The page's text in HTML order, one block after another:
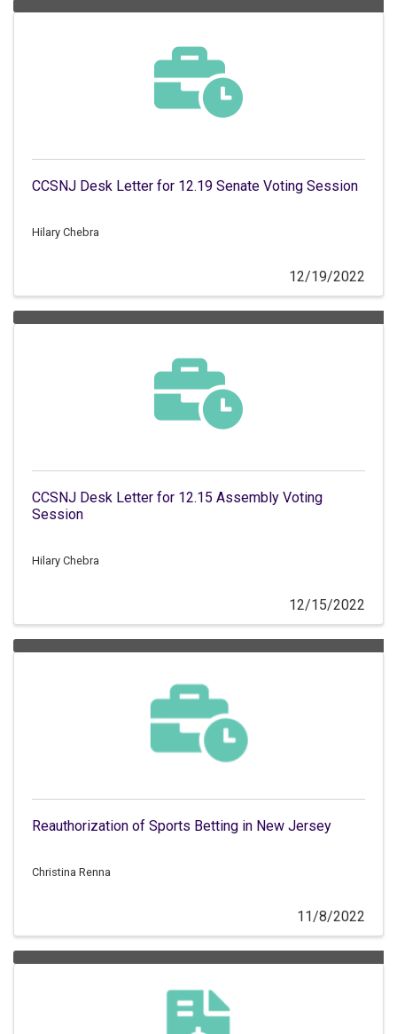
CCSNJ Desk Letter for 12.19 Senate Voting Session
Hilary Chebra
12/19/2022
CCSNJ Desk Letter for 12.15 Assembly Voting
Session
Hilary Chebra
12/15/2022
Reauthorization of Sports Betting in New Jersey
Christina Renna
11/8/2022